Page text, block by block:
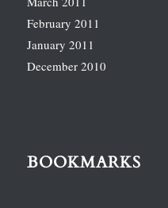
February 2011
January 2011
December 2010
BOOKMARKS